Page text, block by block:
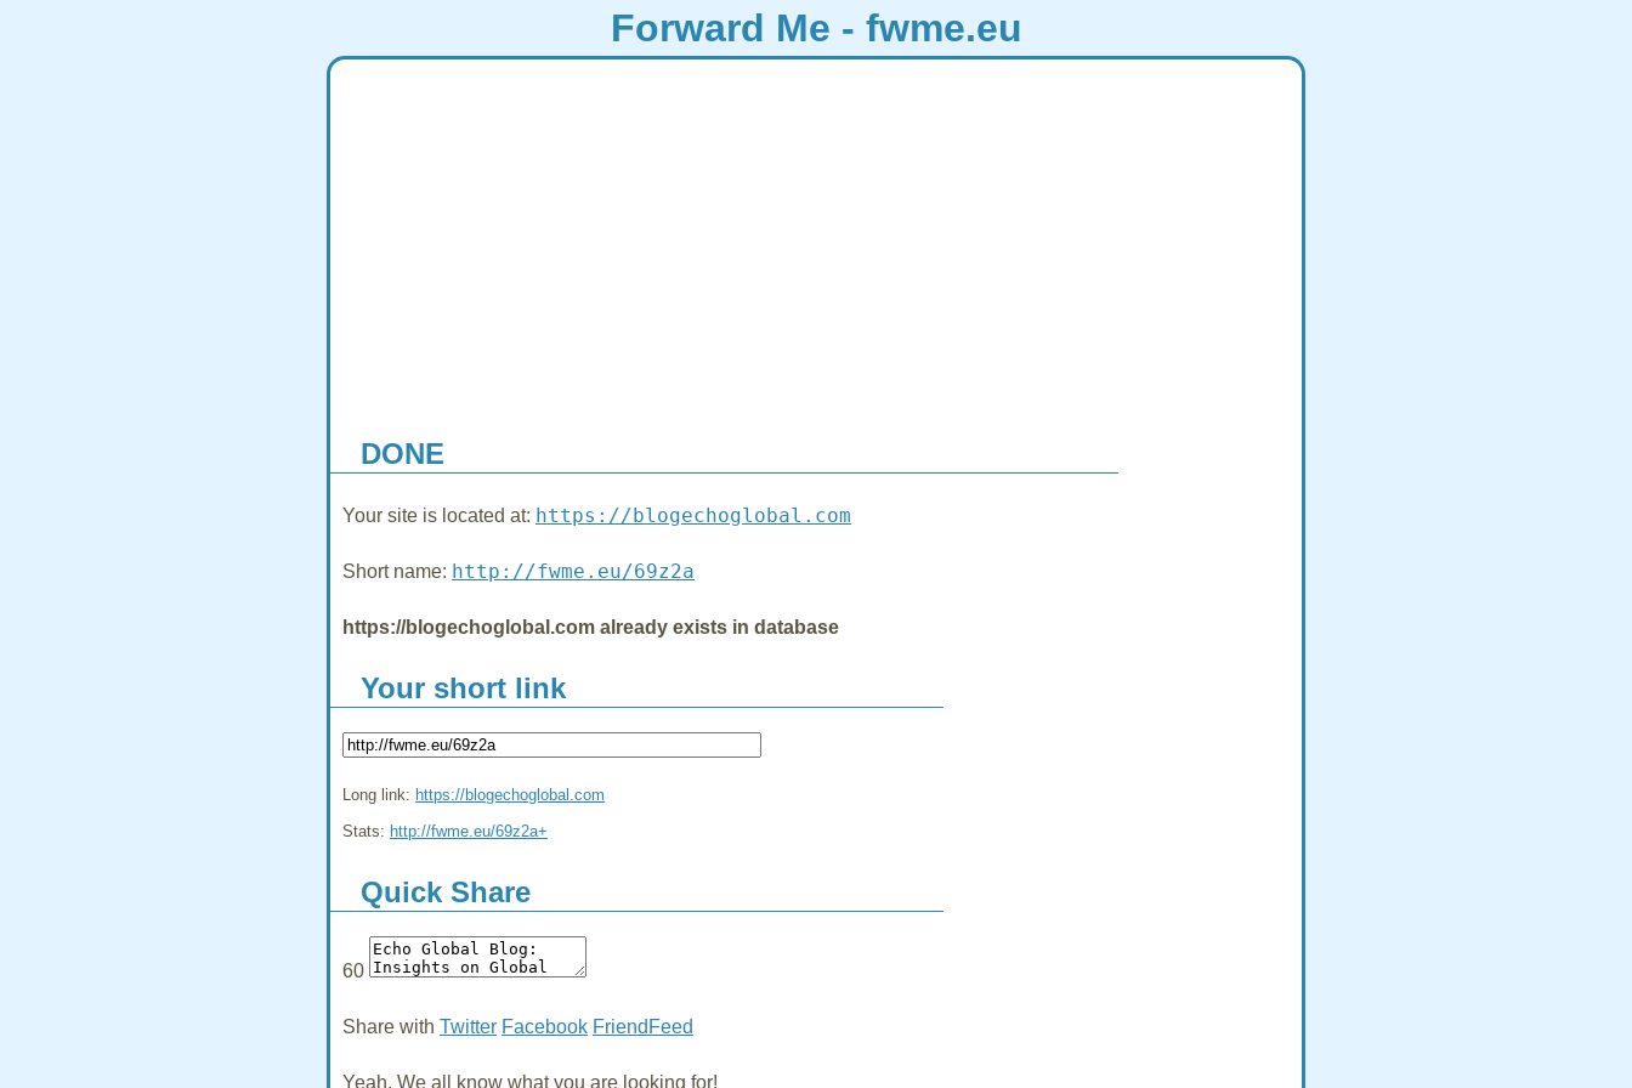
Forward Me - fwme.eu
DONE
Your site is located at: https://blogechoglobal.com
Short name: http://fwme.eu/69z2a
https://blogechoglobal.com already exists in database
Your short link
Long link: https://blogechoglobal.com
Stats: http://fwme.eu/69z2a+
Quick Share
60
Share with Twitter Facebook FriendFeed
Yeah, We all know what you are looking for!